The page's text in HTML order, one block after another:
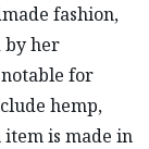
fashion,
by her
for
hemp,
is made in